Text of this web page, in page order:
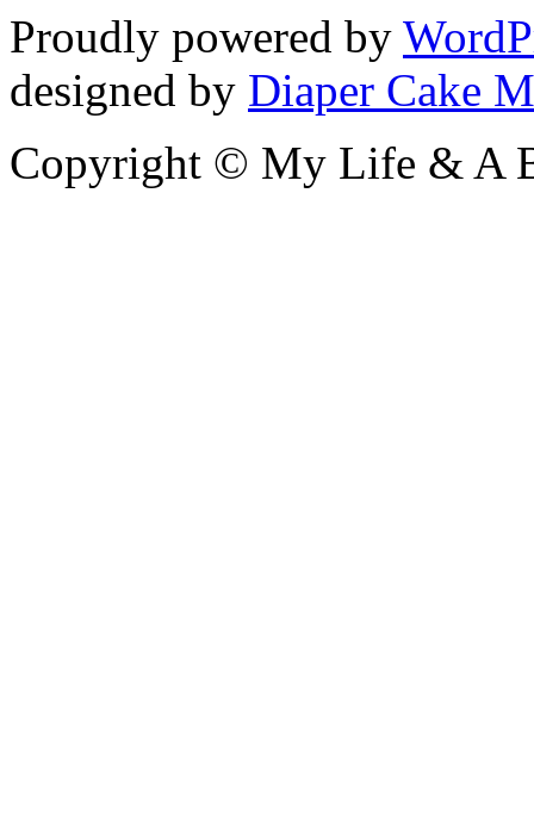
Proudly powered by
designed by Diaper Cake
Copyright © My Life & A